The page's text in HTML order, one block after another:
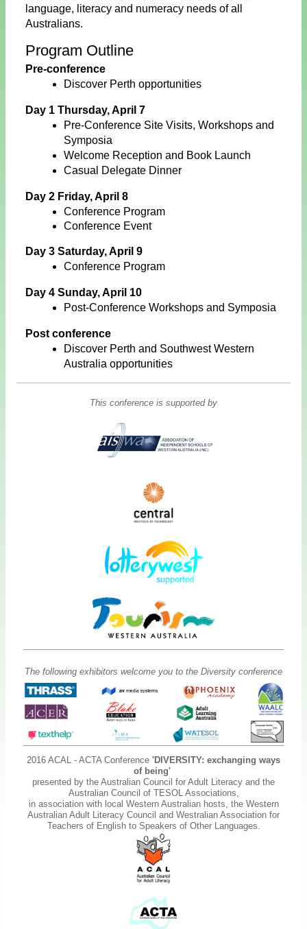
language, literacy and numeracy needs of all
Australians.
Program Outline
Pre-conference
Discover Perth opportunities
Day 1 Thursday, April 7
Pre-Conference Site Visits, Workshops and
Symposia
Welcome Reception and Book Launch
Casual Delegate Dinner
Day 2 Friday, April 8
Conference Program
Conference Event
Day 3 Saturday, April 9
Conference Program
Day 4 Sunday, April 10
Post-Conference Workshops and Symposia
Post conference
Discover Perth and Southwest Western
Australia opportunities
This conference is supported by
The following exhibitors welcome you to the Diversity conference
2016 ACAL - ACTA Conference 'DIVERSITY: exchanging ways
of being'
presented by the Australian Council for Adult Literacy and the
Australian Council of TESOL Associations,
in association with local Western Australian hosts, the Western
Australian Adult Literacy Council and Westralian Association for
Teachers of English to Speakers of Other Languages.